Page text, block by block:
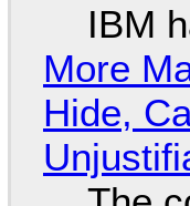
IBM
More
Hide,